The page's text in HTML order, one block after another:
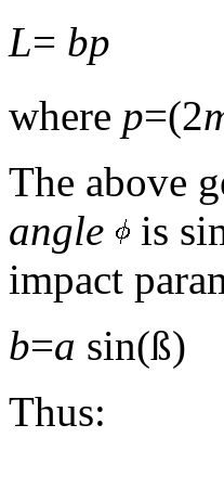
L= bp
where p=(2
The above
angle
is
impact
b=a sin(ß)
Thus: